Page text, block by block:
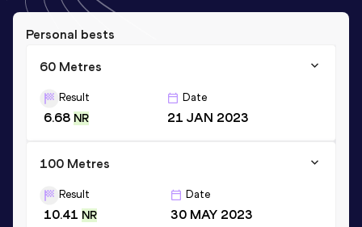
Personal bests
60 Metres
Result
6.68 NR
Date
21 JAN 2023
100 Metres
Result
10.41 NR
Date
30 MAY 2023